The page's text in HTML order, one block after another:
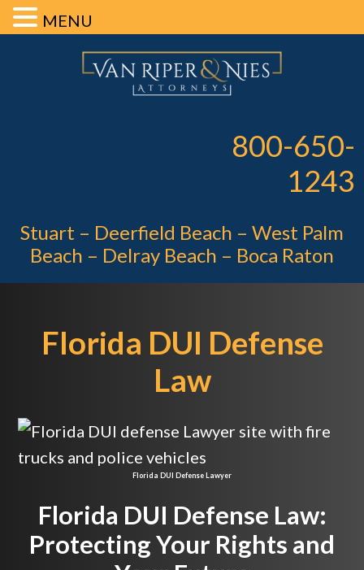
800-650-
1243
Stuart – Deerfield Beach – West Palm
Beach – Delray Beach – Boca Raton
Florida DUI Defense
Law
Florida DUI Defense Lawyer
Florida DUI Defense Law:
Protecting Your Rights and
MENU